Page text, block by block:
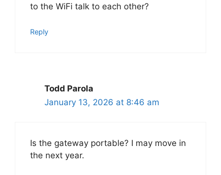
to the WiFi talk to each other?
Reply
Todd Parola
January 13, 2026 at 8:46 am
Is the gateway portable? I may move in
the next year.